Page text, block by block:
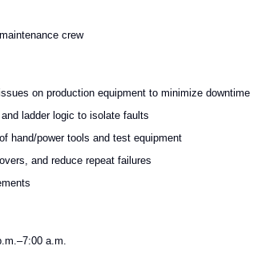
crew
on production equipment to minimize downtime
ladder logic to isolate faults
hand/power tools and test equipment
and reduce repeat failures
a.m.